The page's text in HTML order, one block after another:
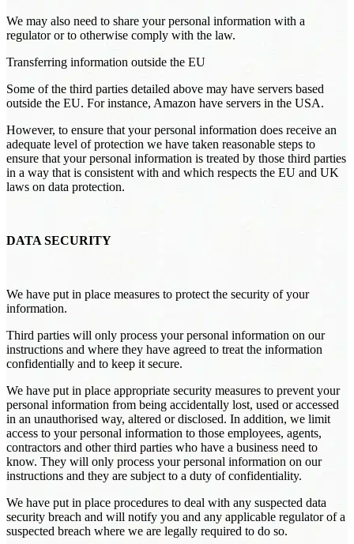
We may also need to share your personal information with a
regulator or to otherwise comply with the law.
Transferring information outside the EU
Some of the third parties detailed above may have servers based
outside the EU. For instance, Amazon have servers in the USA.
However, to ensure that your personal information does receive an
adequate level of protection we have taken reasonable steps to
ensure that your personal information is treated by those third parties
in a way that is consistent with and which respects the EU and UK
laws on data protection.
DATA SECURITY
We have put in place measures to protect the security of your
information.
Third parties will only process your personal information on our
instructions and where they have agreed to treat the information
confidentially and to keep it secure.
We have put in place appropriate security measures to prevent your
personal information from being accidentally lost, used or accessed
in an unauthorised way, altered or disclosed. In addition, we limit
access to your personal information to those employees, agents,
contractors and other third parties who have a business need to
know. They will only process your personal information on our
instructions and they are subject to a duty of confidentiality.
We have put in place procedures to deal with any suspected data
security breach and will notify you and any applicable regulator of a
suspected breach where we are legally required to do so.